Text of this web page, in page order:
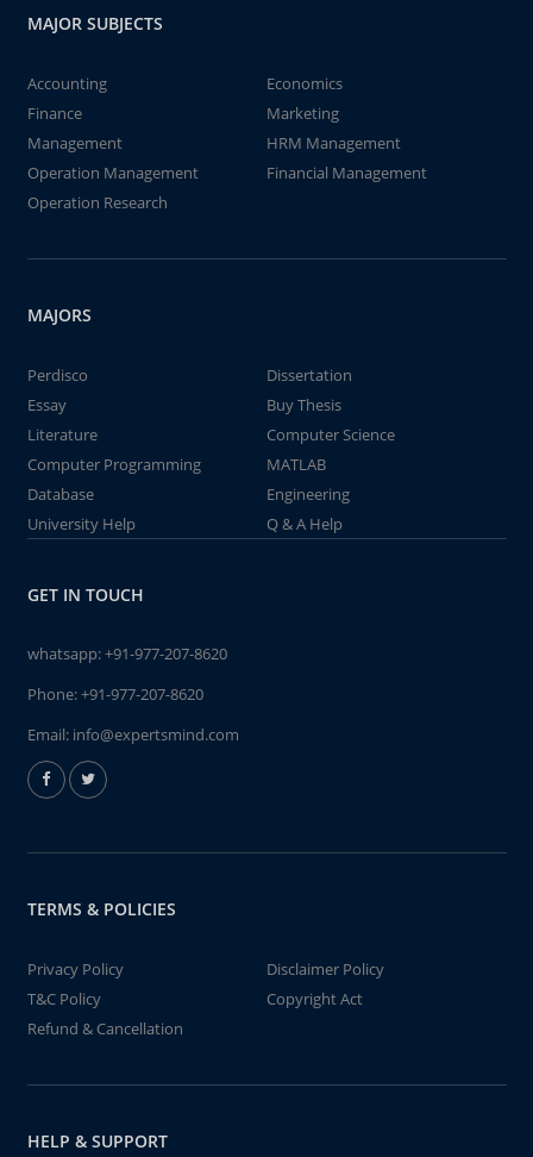
MAJOR SUBJECTS
Accounting
Economics
Finance
Marketing
Management
HRM Management
Operation Management
Financial Management
Operation Research
MAJORS
Perdisco
Dissertation
Essay
Buy Thesis
Literature
Computer Science
Computer Programming
MATLAB
Database
Engineering
University Help
Q & A Help
GET IN TOUCH
whatsapp:+91-977-207-8620
Phone:+91-977-207-8620
Email: info@expertsmind.com
TERMS & POLICIES
Privacy Policy
Disclaimer Policy
T&C Policy
Copyright Act
Refund & Cancellation
HELP & SUPPORT